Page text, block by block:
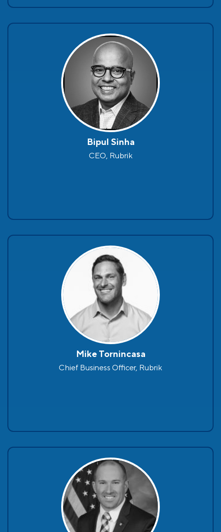
Bipul Sinha
CEO, Rubrik
Mike Tornincasa
Chief Business Officer, Rubrik